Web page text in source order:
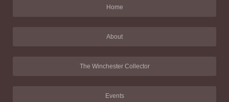
Home
About
The Winchester Collector
Events